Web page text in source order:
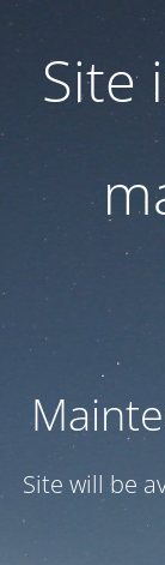
Site
Site will be